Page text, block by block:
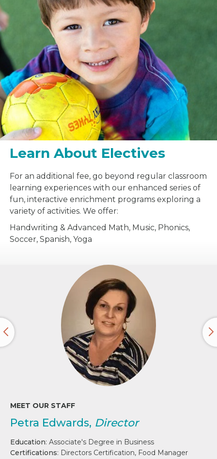
Learn About Electives
For an additional fee, go beyond regular classroom
learning experiences with our enhanced series of
fun, interactive enrichment programs exploring a
variety of activities. We offer:
Handwriting & Advanced Math, Music, Phonics,
Soccer, Spanish, Yoga
MEET OUR STAFF
Petra Edwards, Director
Education: Associate's Degree in Business
Certifications: Directors Certification, Food Manager